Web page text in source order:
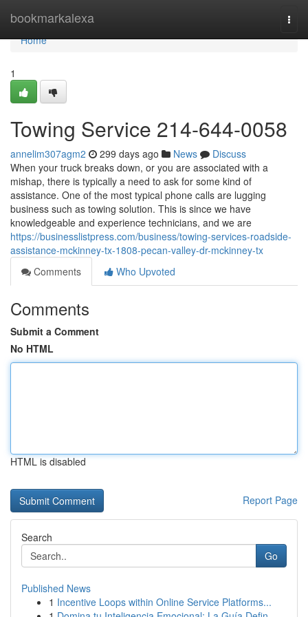
bookmarkalexa
Home
Home
1
Towing Service 214-644-0058
annelim307agm2 299 days ago News
Discuss
When your truck breaks down, or you are associated with a
mishap, there is typically a need to ask for some kind of
assistance. One of the most typical phone calls are lugging
business such as towing solution. This is since we have
knowledgeable and experience technicians, and we are
https://businesslistpress.com/business/towing-services-roadside-
assistance-mckinney-tx-1808-pecan-valley-dr-mckinney-tx
Comments
Who Upvoted
Comments
Submit a Comment
No HTML
HTML is disabled
Report Page
Search
Go
Published News
1 Incentive Loops within Online Service Platforms...